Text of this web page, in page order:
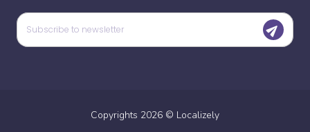
Copyrights 2026 © Localizely